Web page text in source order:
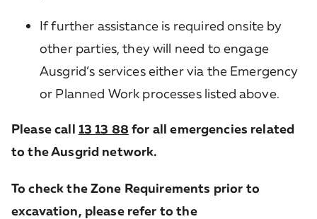
If further assistance is required onsite by
other parties, they will need to engage
Ausgrid’s services either via the Emergency
or Planned Work processes listed above.
Please call 13 13 88 for all emergencies related
to the Ausgrid network.
To check the Zone Requirements prior to
excavation, please refer to the